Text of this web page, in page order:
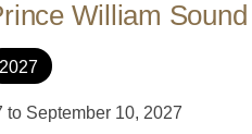
William
2027
to September 10, 2027